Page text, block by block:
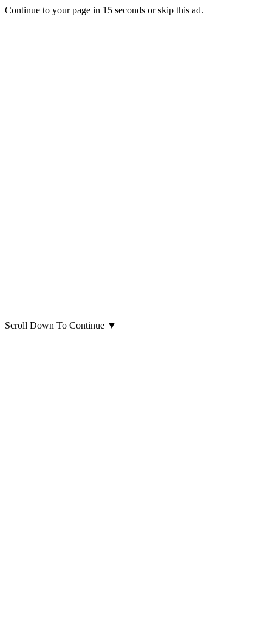
Continue to your page in 15 seconds orskip this ad.
Scroll Down To Continue ▼